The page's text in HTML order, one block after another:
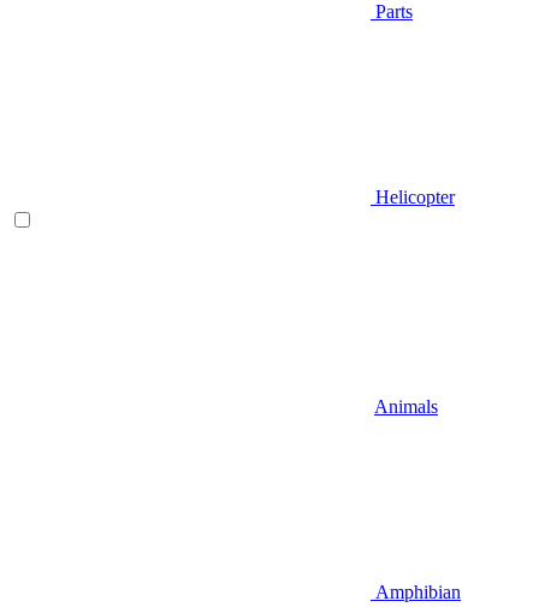
Parts
Helicopter
Animals
Amphibian